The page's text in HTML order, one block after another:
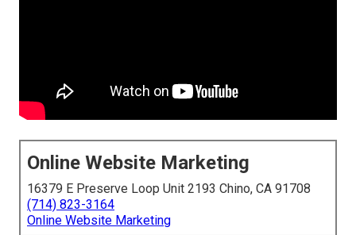
Online Website Marketing
16379 E Preserve Loop Unit 2193 Chino, CA 91708
(714) 823-3164
Online Website Marketing